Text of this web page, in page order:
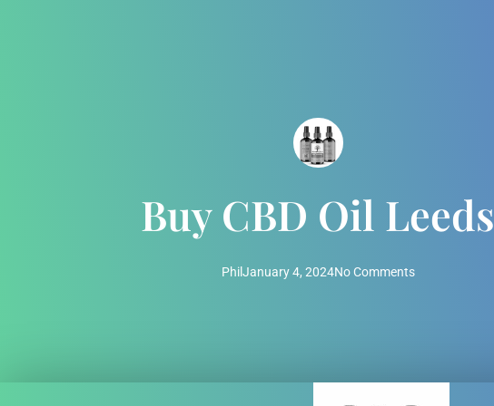
Buy CBD Oil Leeds
PhilJanuary 4, 2024No Comments